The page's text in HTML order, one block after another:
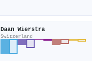
Daan Wierstra
Switzerland